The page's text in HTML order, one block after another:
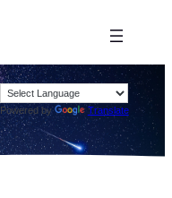
Powered by Translate